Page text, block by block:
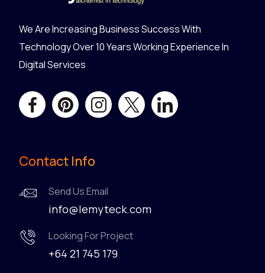
We Are Increasing Business Success With
Technology Over 10 Years Working Experience In
Digital Services
Contact Info
Send Us Email
info@lemyteck.com
Looking For Project
+64 21 745 179